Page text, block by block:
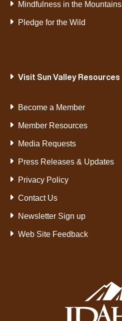
Mindfulness in the Mountains
Pledge for the Wild
Visit Sun Valley Resources
Become a Member
Member Resources
Media Requests
Press Releases & Updates
Privacy Policy
Contact Us
Newsletter Sign up
Web Site Feedback